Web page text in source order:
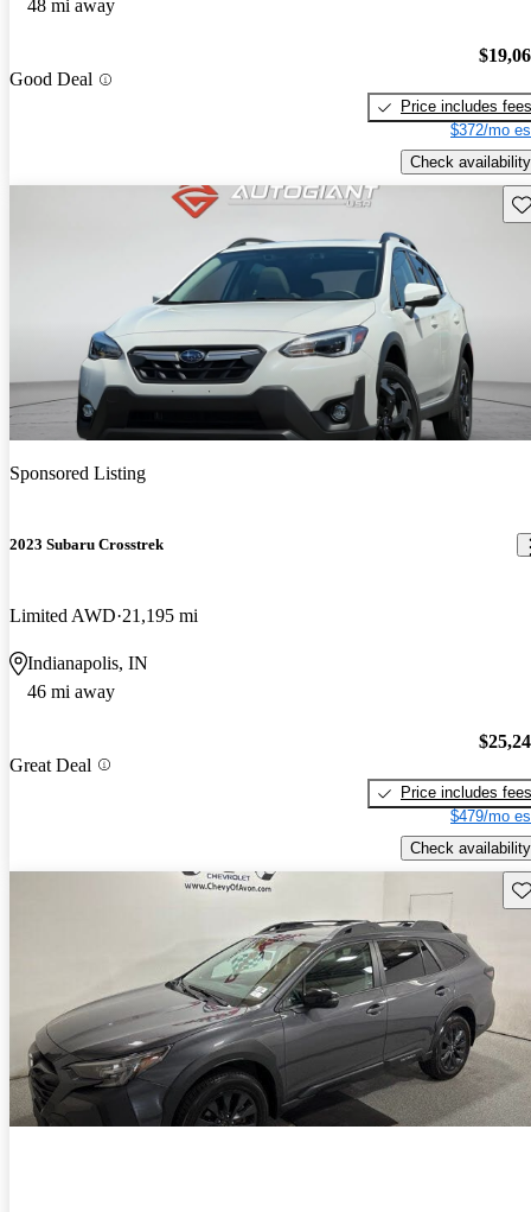
48 mi away
Good Deal
Price includes fees
$372/mo
Check availability
Sponsored Listing
2023 Subaru Crosstrek
Limited AWD 21,195 mi
Indianapolis, IN
46 mi away
Great Deal
Price includes fees
$479/mo
Check availability